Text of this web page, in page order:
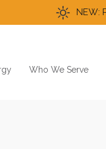
NEW:
Who We Serve